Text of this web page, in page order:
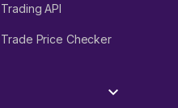
Trading API
Trade Price Checker